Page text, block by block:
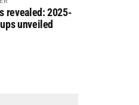
revealed: 2025-
unveiled